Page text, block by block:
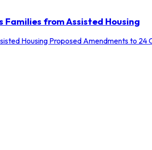
from Assisted Housing
Housing Proposed Amendments to 24